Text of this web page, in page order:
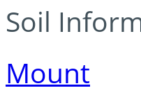
Soil
Mount